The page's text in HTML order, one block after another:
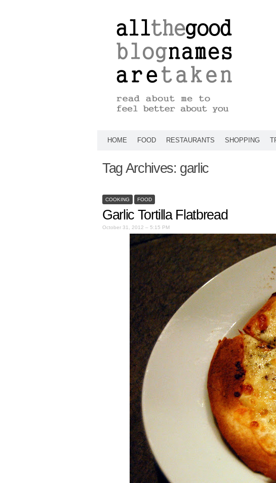
HOME FOOD RESTAURANTS SHOPPING
Tag Archives: garlic
COOKING FOOD
Garlic Tortilla Flatbread
October 31, 2012 – 5:15 PM